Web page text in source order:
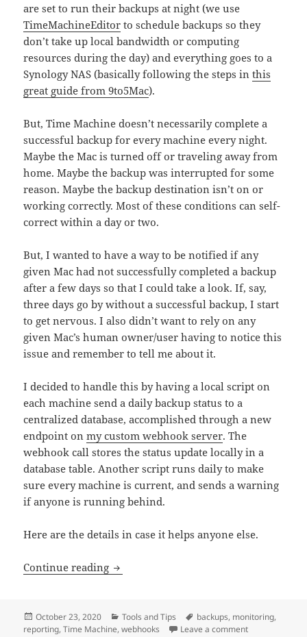
are set to run their backups at night (we use
TimeMachineEditor to schedule backups so they
don’t take up local bandwidth or computing
resources during the day) and everything goes to a
Synology NAS (basically following the steps inthis
great guide from 9to5Mac).
But, Time Machine doesn’t necessarily complete a
successful backup for every machine every night.
Maybe the Mac is turned off or traveling away from
home. Maybe the backup was interrupted for some
reason. Maybe the backup destination isn’t on or
working correctly. Most of these conditions can self-
correct within a day or two.
But, I wanted to have a way to be notified if any
given Mac had not successfully completed a backup
after a few days so that I could take a look. If, say,
three days go by without a successful backup, I start
to get nervous. I also didn’t want to rely on any
given Mac’s human owner/user having to notice this
issue and remember to tell me about it.
I decided to handle this by having a local script on
each machine send a daily backup status to a
centralized database, accomplished through a new
endpoint onmy custom webhook server. The
webhook call stores the status update locally in a
database table. Another script runs daily to make
sure every machine is current, and sends a warning
if anyone is running behind.
Here are the details in case it helps anyone else.
Continue reading Getting alerts about outdated Time
Posted
on
October 23, 2020 Categories
Tools and Tips Tags
backups, monitoring,
reporting,Time Machine,webhooks Leave a commenton Getting